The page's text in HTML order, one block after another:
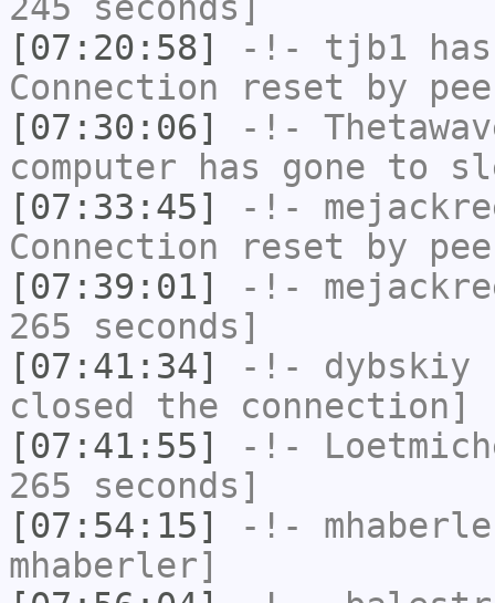
[07:20:58]
-!- tjb1
Connection reset by
[07:30:06]
-!-
computer has gone to
[07:33:45]
-!-
Connection reset by
[07:39:01]
-!-
265 seconds]
[07:41:34]
-!- dybskiy
closed the connection]
[07:41:55]
-!-
265 seconds]
[07:54:15]
-!-
mhaberler]